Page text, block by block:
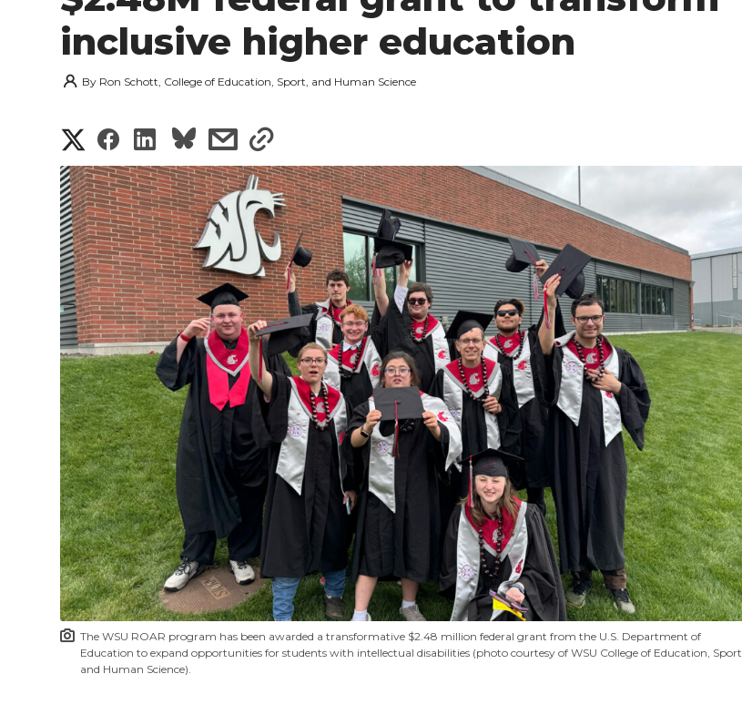
inclusive higher education
By Ron Schott, College of Education, Sport, and Human Science
S
h
a
r
e
o
n
T
w
i
t
t
e
S
h
a
r
e
o
n
F
a
c
e
B
o
S
h
a
r
e
o
n
L
i
n
k
e
d
s
h
a
r
e
w
i
t
h
e
m
a
i
s
h
a
r
e
w
i
t
h
l
i
The WSU ROAR program has been awarded a transformative $2.48 million federal grant from the U.S. Department of
Education to expand opportunities for students with intellectual disabilities (photo courtesy of WSU College of Education, Sport,
and Human Science).